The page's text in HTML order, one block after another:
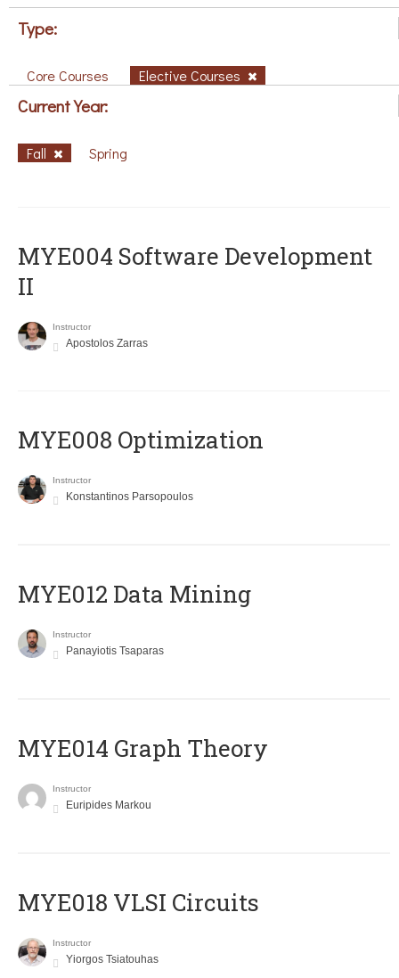
Type:
Core Courses Elective Courses
Current Year:
Fall Spring
MYE004 Software Development
II
Instructor
Apostolos Zarras
MYE008 Optimization
Instructor
Konstantinos Parsopoulos
MYE012 Data Mining
Instructor
Panayiotis Tsaparas
ΜΥΕ014 Graph Theory
Instructor
Euripides Markou
MYE018 VLSI Circuits
Instructor
Yiorgos Tsiatouhas